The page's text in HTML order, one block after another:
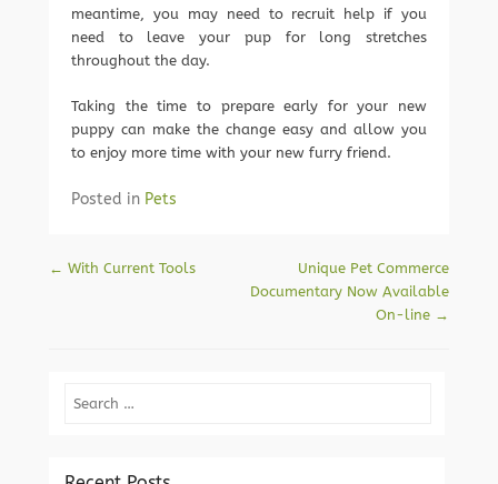
meantime, you may need to recruit help if you
need to leave your pup for long stretches
throughout the day.
Taking the time to prepare early for your new
puppy can make the change easy and allow you
to enjoy more time with your new furry friend.
Posted in Pets
Post navigation
← With Current Tools
Unique Pet Commerce
Documentary Now Available
On-line →